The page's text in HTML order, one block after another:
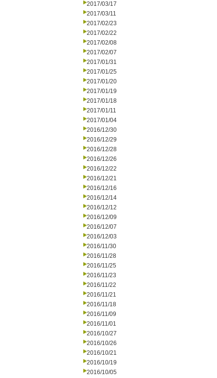
2017/03/17
2017/03/11
2017/02/23
2017/02/22
2017/02/08
2017/02/07
2017/01/31
2017/01/25
2017/01/20
2017/01/19
2017/01/18
2017/01/11
2017/01/04
2016/12/30
2016/12/29
2016/12/28
2016/12/26
2016/12/22
2016/12/21
2016/12/16
2016/12/14
2016/12/12
2016/12/09
2016/12/07
2016/12/03
2016/11/30
2016/11/28
2016/11/25
2016/11/23
2016/11/22
2016/11/21
2016/11/18
2016/11/09
2016/11/01
2016/10/27
2016/10/26
2016/10/21
2016/10/19
2016/10/05